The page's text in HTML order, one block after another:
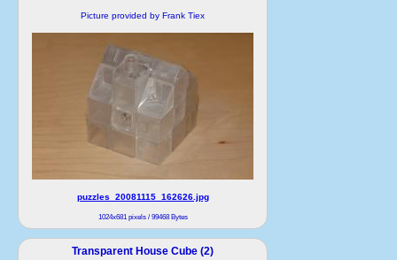
Picture provided by Frank Tiex
puzzles_20081115_162626.jpg
1024x681 pixels / 99468 Bytes
Transparent House Cube (2)